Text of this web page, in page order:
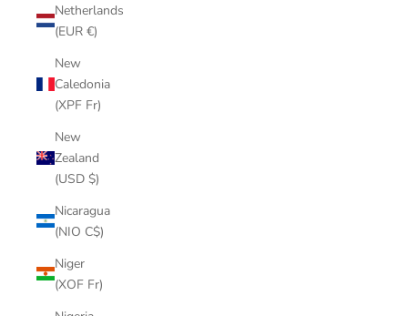
Netherlands
(EUR €)
New
Caledonia
(XPF Fr)
New
Zealand
(USD $)
Nicaragua
(NIO C$)
Niger
(XOF Fr)